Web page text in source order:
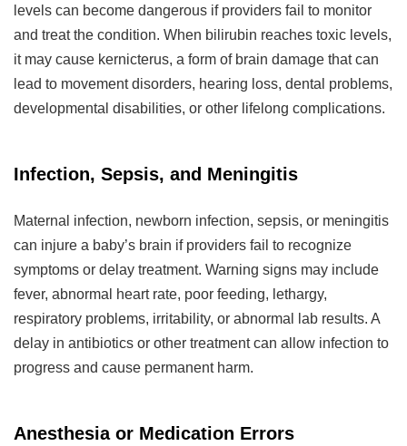
levels can become dangerous if providers fail to monitor
and treat the condition. When bilirubin reaches toxic levels,
it may cause kernicterus, a form of brain damage that can
lead to movement disorders, hearing loss, dental problems,
developmental disabilities, or other lifelong complications.
Infection, Sepsis, and Meningitis
Maternal infection, newborn infection, sepsis, or meningitis
can injure a baby’s brain if providers fail to recognize
symptoms or delay treatment. Warning signs may include
fever, abnormal heart rate, poor feeding, lethargy,
respiratory problems, irritability, or abnormal lab results. A
delay in antibiotics or other treatment can allow infection to
progress and cause permanent harm.
Anesthesia or Medication Errors